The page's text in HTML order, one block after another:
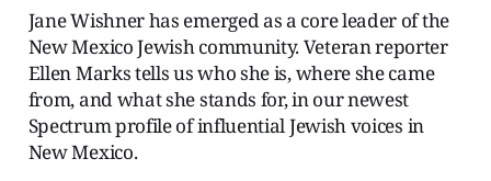
Jane Wishner has emerged as a core leader of the
New Mexico Jewish community. Veteran reporter
Ellen Marks tells us who she is, where she came
from, and what she stands for, in our newest
Spectrum profile of influential Jewish voices in
New Mexico.